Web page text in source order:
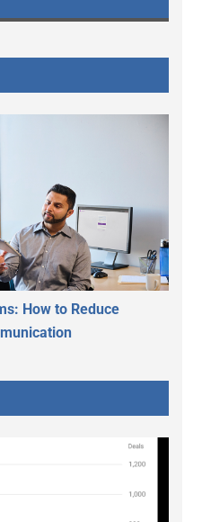
How to Reduce